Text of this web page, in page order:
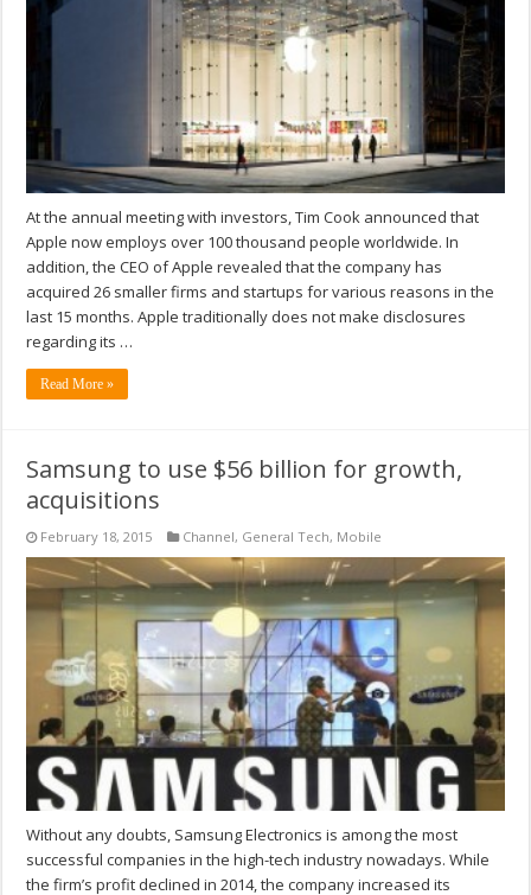
At the annual meeting with investors, Tim Cook announced that
Apple now employs over 100 thousand people worldwide. In
addition, the CEO of Apple revealed that the company has
acquired 26 smaller firms and startups for various reasons in the
last 15 months. Apple traditionally does not make disclosures
regarding its …
Read More »
Samsung to use $56 billion for growth,
acquisitions
February 18, 2015 Channel, General Tech, Mobile
Without any doubts, Samsung Electronics is among the most
successful companies in the high-tech industry nowadays. While
the firm’s profit declined in 2014, the company increased its